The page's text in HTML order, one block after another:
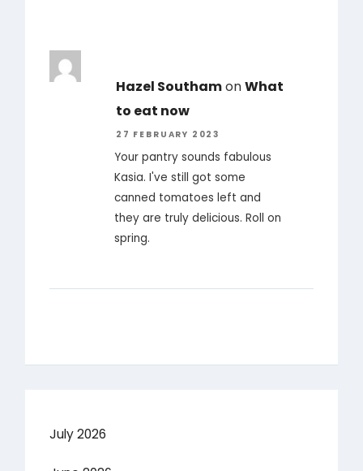
Hazel SouthamonWhat
to eat now
27 FEBRUARY 2023
Your pantry sounds fabulous
Kasia. I've still got some
canned tomatoes left and
they are truly delicious. Roll on
spring.
July 2026